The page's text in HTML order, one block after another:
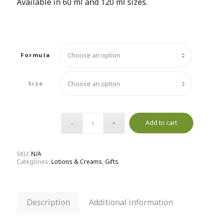
Formula
Size
Add to cart
SKU: N/A
Categories: Lotions & Creams, Gifts
Description
Additional information